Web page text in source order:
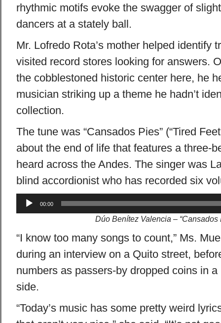
rhythmic motifs evoke the swagger of
dancers at a stately ball.
Mr. Lofredo Rota’s mother helped identify
visited record stores looking for answers.
the cobblestoned historic center here, he
musician striking up a theme he hadn’t
collection.
The tune was “Cansados Pies” (“Tired
about the end of life that features a three-
heard across the Andes. The singer was
blind accordionist who has recorded six
Player
00:00
Dúo Benítez Valencia – “Cansados
“I know too many songs to count,” Ms.
during an interview on a Quito street,
numbers as passers-by dropped coins in
side.
“Today’s music has some pretty weird